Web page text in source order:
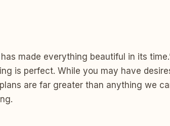
has made everything beautiful in its
is perfect. While you may have
are far greater than anything we